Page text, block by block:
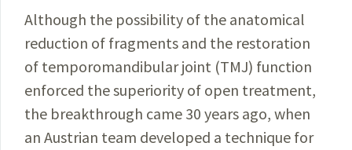
Although the possibility of the anatomical
reduction of fragments and the restoration
of temporomandibular joint (TMJ) function
enforced the superiority of open treatment,
the breakthrough came 30 years ago, when
an Austrian team developed a technique for